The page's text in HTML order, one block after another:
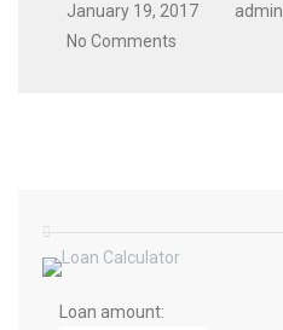
January 19, 2017 admin
No Comments
Loan amount: